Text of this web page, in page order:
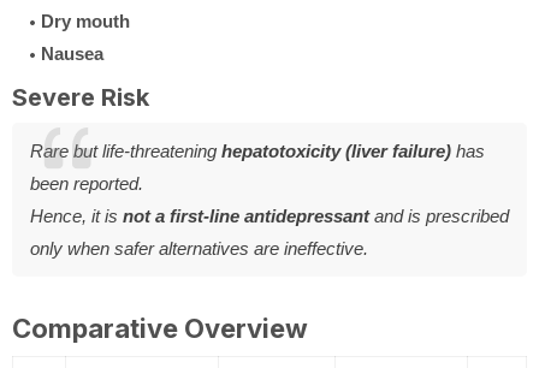
Dry mouth
Nausea
Severe Risk
Rare but life-threatening hepatotoxicity (liver failure) has
been reported.
Hence, it is not a first-line antidepressantand is prescribed
only when safer alternatives are ineffective.
Comparative Overview